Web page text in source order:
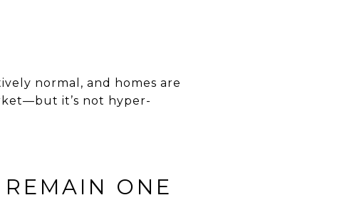
normal, and homes are
it’s not hyper-
ONE